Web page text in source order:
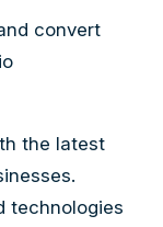
convert
the latest
technologies